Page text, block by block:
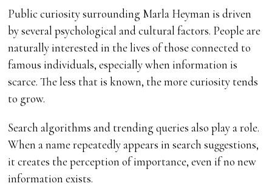
Public curiosity surrounding Marla Heyman is driven
by several psychological and cultural factors. People are
naturally interested in the lives of those connected to
famous individuals, especially when information is
scarce. The less that is known, the more curiosity tends
to grow.
Search algorithms and trending queries also play a role.
When a name repeatedly appears in search suggestions,
it creates the perception of importance, even if no new
information exists.